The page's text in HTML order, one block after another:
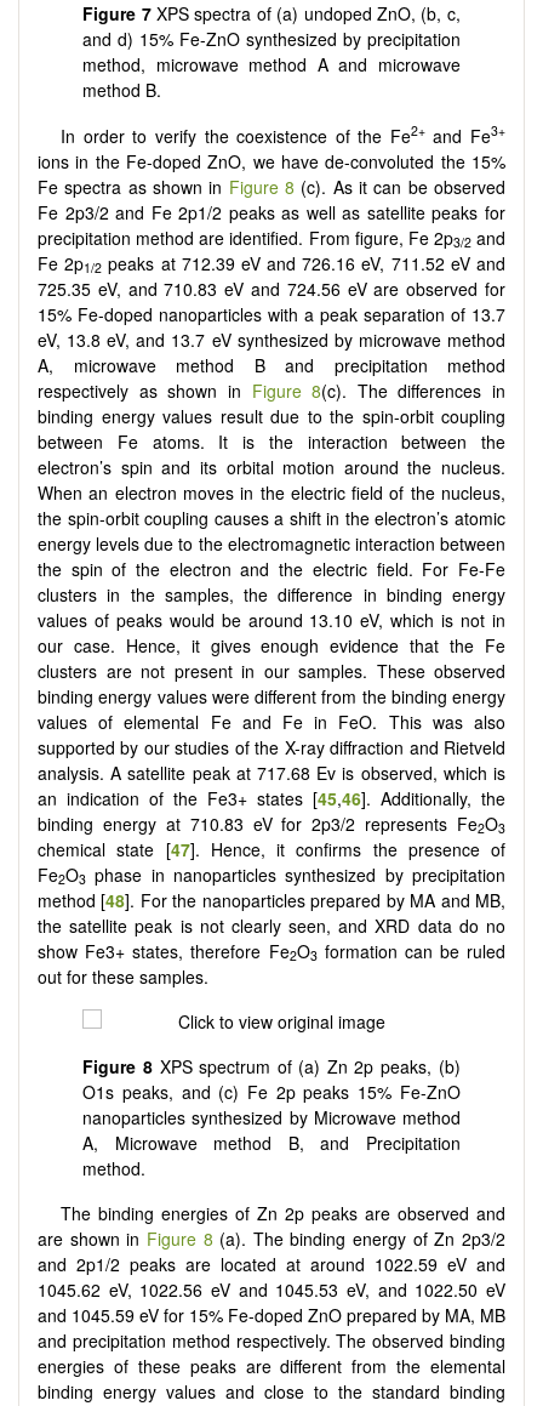
Figure 7XPS spectra of (a) undoped ZnO, (b, c,
and d) 15% Fe-ZnO synthesized by precipitation
method, microwave method A and microwave
method B.
In order to verify the coexistence of the Fe2+and Fe3+
ions in the Fe-doped ZnO, we have de-convoluted the 15%
Fe spectra as shown in Figure 8 (c). As it can be observed
Fe 2p3/2 and Fe 2p1/2 peaks as well as satellite peaks for
precipitation method are identified. From figure, Fe 2p3/2and
Fe 2p1/2 peaks at 712.39 eV and 726.16 eV, 711.52 eV and
725.35 eV, and 710.83 eV and 724.56 eV are observed for
15% Fe-doped nanoparticles with a peak separation of 13.7
eV, 13.8 eV, and 13.7 eV synthesized by microwave method
A, microwave method B and precipitation method
respectively as shown in Figure 8(c). The differences in
binding energy values result due to the spin-orbit coupling
between Fe atoms. It is the interaction between the
electron’s spin and its orbital motion around the nucleus.
When an electron moves in the electric field of the nucleus,
the spin-orbit coupling causes a shift in the electron’s atomic
energy levels due to the electromagnetic interaction between
the spin of the electron and the electric field. For Fe-Fe
clusters in the samples, the difference in binding energy
values of peaks would be around 13.10 eV, which is not in
our case. Hence, it gives enough evidence that the Fe
clusters are not present in our samples. These observed
binding energy values were different from the binding energy
values of elemental Fe and Fe in FeO. This was also
supported by our studies of the X-ray diffraction and Rietveld
analysis. A satellite peak at 717.68 Ev is observed, which is
an indication of the Fe3+ states [45,46]. Additionally, the
binding energy at 710.83 eV for 2p3/2 represents Fe2O3
chemical state [47]. Hence, it confirms the presence of
Fe2O3 phase in nanoparticles synthesized by precipitation
method [48]. For the nanoparticles prepared by MA and MB,
the satellite peak is not clearly seen, and XRD data do no
show Fe3+ states, therefore Fe2O3 formation can be ruled
out for these samples.
Figure 8 XPS spectrum of (a) Zn 2p peaks, (b)
O1s peaks, and (c) Fe 2p peaks 15% Fe-ZnO
nanoparticles synthesized by Microwave method
A, Microwave method B, and Precipitation
method.
The binding energies of Zn 2p peaks are observed and
are shown in Figure 8 (a). The binding energy of Zn 2p3/2
and 2p1/2 peaks are located at around 1022.59 eV and
1045.62 eV, 1022.56 eV and 1045.53 eV, and 1022.50 eV
and 1045.59 eV for 15% Fe-doped ZnO prepared by MA, MB
and precipitation method respectively. The observed binding
energies of these peaks are different from the elemental
binding energy values and close to the standard binding